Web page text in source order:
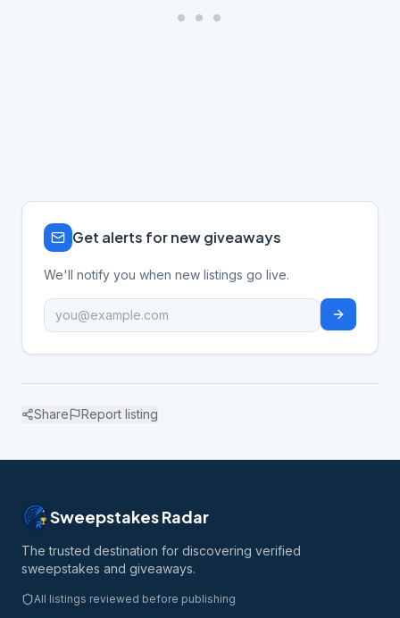
Get alerts for new giveaways
We'll notify you when new listings go live.
Share Report listing
Sweepstakes Radar
The trusted destination for discovering verified
sweepstakes and giveaways.
All listings reviewed before publishing